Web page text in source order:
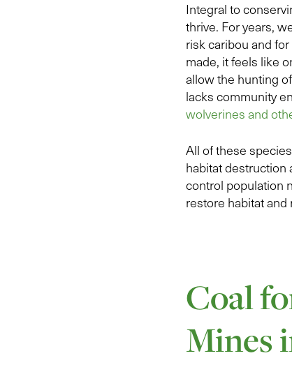
Integral to
thrive. For years,
risk caribou and
made, it feels like
allow the hunting
lacks community
wolverines and
All of these
habitat destruction
control population
restore habitat
Coal
Mines